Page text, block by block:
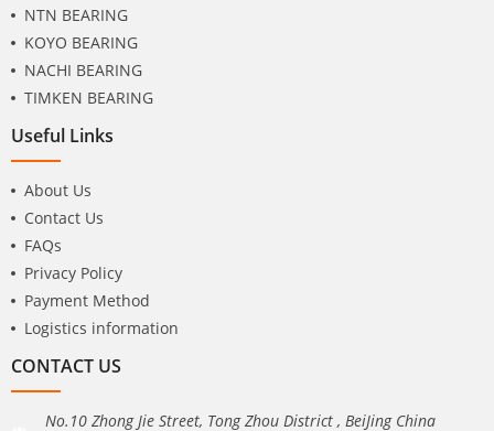
NTN BEARING
KOYO BEARING
NACHI BEARING
TIMKEN BEARING
Useful Links
About Us
Contact Us
FAQs
Privacy Policy
Payment Method
Logistics information
CONTACT US
No.10 Zhong Jie Street, Tong Zhou District , BeiJing China